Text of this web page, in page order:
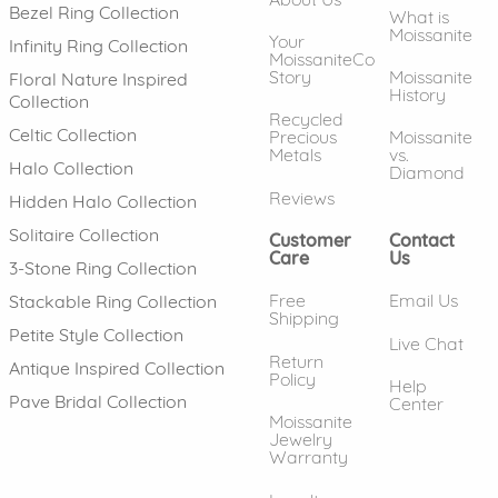
Bezel Ring Collection
Infinity Ring Collection
Floral Nature Inspired
Collection
Celtic Collection
Halo Collection
Hidden Halo Collection
Solitaire Collection
3-Stone Ring Collection
Stackable Ring Collection
Petite Style Collection
Antique Inspired Collection
Pave Bridal Collection
Your
MoissaniteCo
Story
Recycled
Precious
Metals
Reviews
What is
Moissanite
Moissanite
History
Moissanite
vs.
Diamond
Customer
Care
Free
Shipping
Return
Policy
Moissanite
Jewelry
Warranty
Contact
Us
Email Us
Live Chat
Help
Center